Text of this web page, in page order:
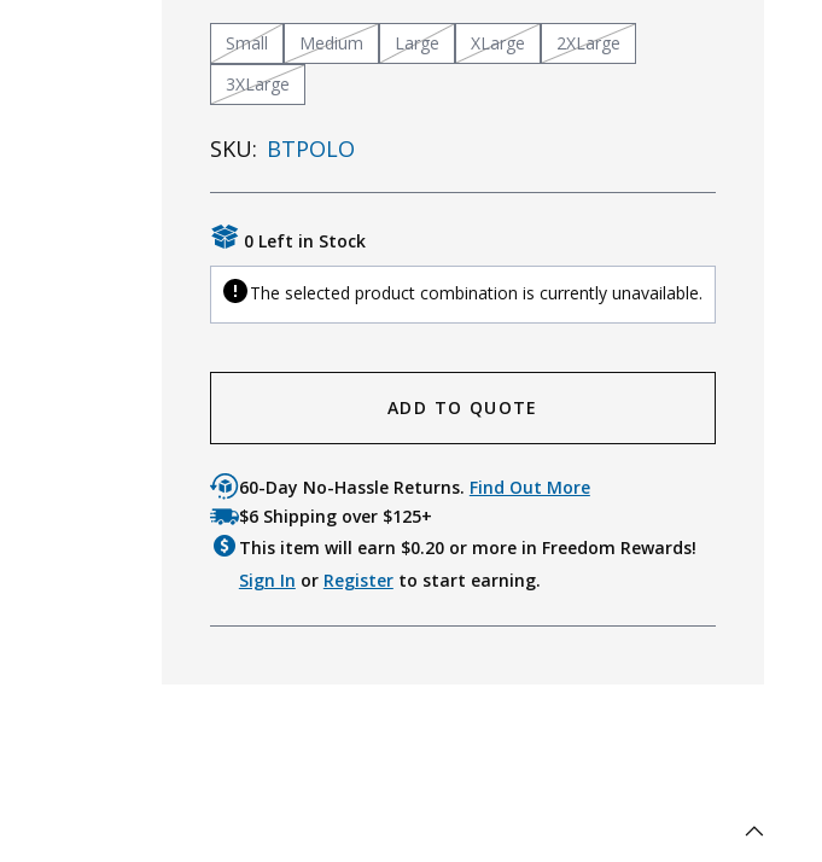
Small Medium Large XLarge
2XLarge
3XLarge
SKU: BTPOLO
0 Left in Stock
The selected product combination is currently unavailable.
ADD TO QUOTE
60-Day No-Hassle Returns. Find Out More
$6 Shipping over $125+
This item will earn $0.20or more in Freedom Rewards!
Sign In or Registerto start earning.